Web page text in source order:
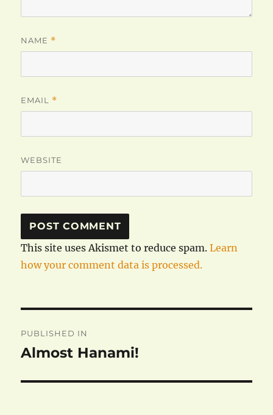
NAME *
EMAIL *
WEBSITE
This site uses Akismet to reduce spam.Learn
how your comment data is processed.
navigation
PUBLISHED IN
Almost Hanami!